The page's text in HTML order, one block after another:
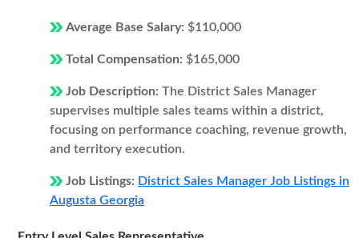
Average Base Salary: $110,000
Total Compensation: $165,000
Job Description: The District Sales Manager
supervises multiple sales teams within a district,
focusing on performance coaching, revenue growth,
and territory execution.
Job Listings: District Sales Manager Job Listings in
Augusta Georgia